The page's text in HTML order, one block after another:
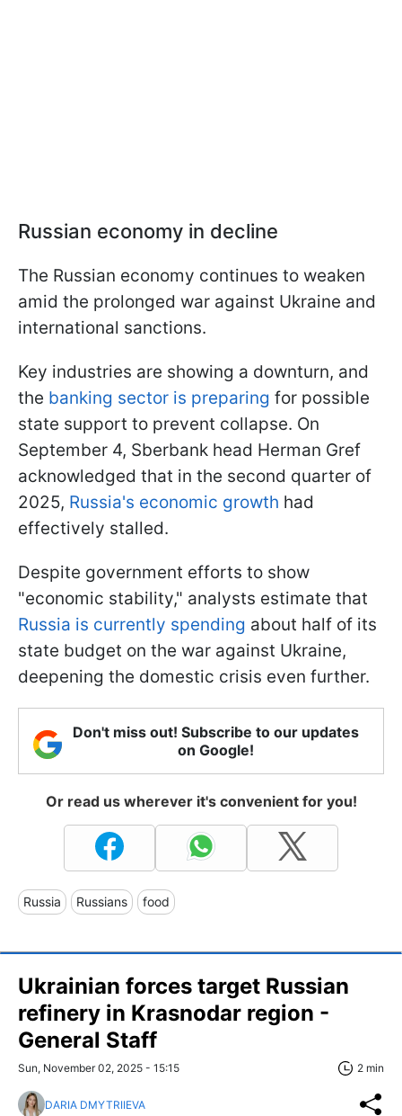
Russian economy in decline
The Russian economy continues to weaken
amid the prolonged war against Ukraine and
international sanctions.
Key industries are showing a downturn, and
the banking sector is preparing for possible
state support to prevent collapse. On
September 4, Sberbank head Herman Gref
acknowledged that in the second quarter of
2025, Russia's economic growth had
effectively stalled.
Despite government efforts to show
"economic stability," analysts estimate that
Russia is currently spending about half of its
state budget on the war against Ukraine,
deepening the domestic crisis even further.
Don't miss out! Subscribe to our updates
on Google!
Or read us wherever it's convenient for you!
Russia Russians food
Ukrainian forces target Russian
refinery in Krasnodar region -
General Staff
Sun, November 02, 2025 - 15:15 2 min
DARIA DMYTRIIEVA